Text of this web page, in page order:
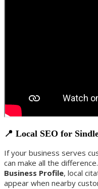
📍 Local SEO for
If your business serves
can make all the
Business Profile, local
appear when nearby